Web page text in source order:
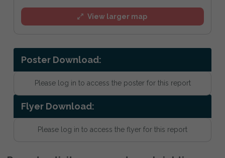
View larger map
Poster Download:
Please log in to access the poster for this report
Flyer Download:
Please log in to access the flyer for this report